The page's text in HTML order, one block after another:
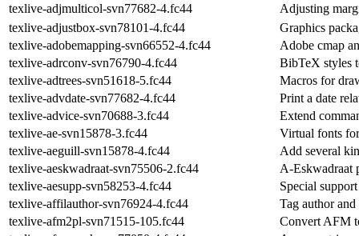
texlive-adjmulticol-svn77682-4.fc44
Adjusting
texlive-adjustbox-svn78101-4.fc44
Graphics
texlive-adobemapping-svn66552-4.fc44
Adobe cmap
texlive-adrconv-svn76790-4.fc44
BibTeX styles
texlive-adtrees-svn51618-5.fc44
Macros for
texlive-advdate-svn77682-4.fc44
Print a date
texlive-advice-svn70688-3.fc44
Extend
texlive-ae-svn15878-3.fc44
Virtual fonts
texlive-aeguill-svn15878-4.fc44
Add several
texlive-aeskwadraat-svn75506-2.fc44
A-Eskwadraat
texlive-aesupp-svn58253-4.fc44
Special
texlive-affilauthor-svn76924-4.fc44
Tag author
texlive-afm2pl-svn71515-105.fc44
Convert AFM